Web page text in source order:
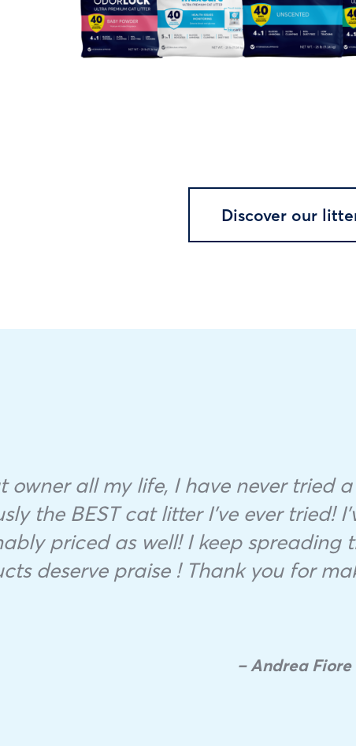
Discover our
owner all my life, I have never tried
the BEST cat litter I’ve ever tried!
priced as well! I keep spreading
deserve praise ! Thank you for
– Andrea Fiore